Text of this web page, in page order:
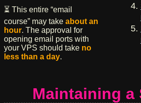
⏳ This entire “email
course” may take about an
hour. The approval for
opening email ports with
your VPS should take no
less than a day.
Maintaining a